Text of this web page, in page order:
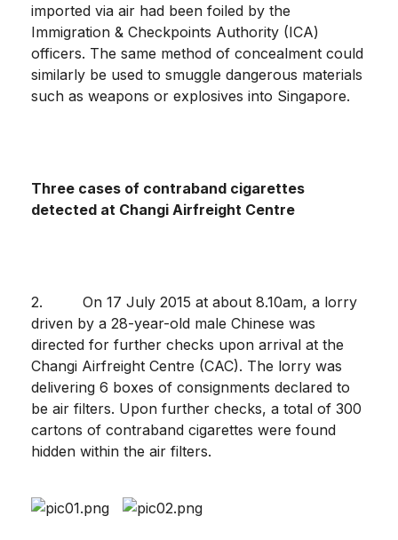
imported via air had been foiled by the
Immigration & Checkpoints Authority (ICA)
officers. The same method of concealment could
similarly be used to smuggle dangerous materials
such as weapons or explosives into Singapore.
Three cases of contraband cigarettes
detected at Changi Airfreight Centre
2. On 17 July 2015 at about 8.10am, a lorry
driven by a 28-year-old male Chinese was
directed for further checks upon arrival at the
Changi Airfreight Centre (CAC). The lorry was
delivering 6 boxes of consignments declared to
be air filters. Upon further checks, a total of 300
cartons of contraband cigarettes were found
hidden within the air filters.